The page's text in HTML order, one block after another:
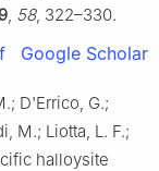
58, 322–330.
Google Scholar
D'Errico, G.;
M.; Liotta, L. F.;
halloysite